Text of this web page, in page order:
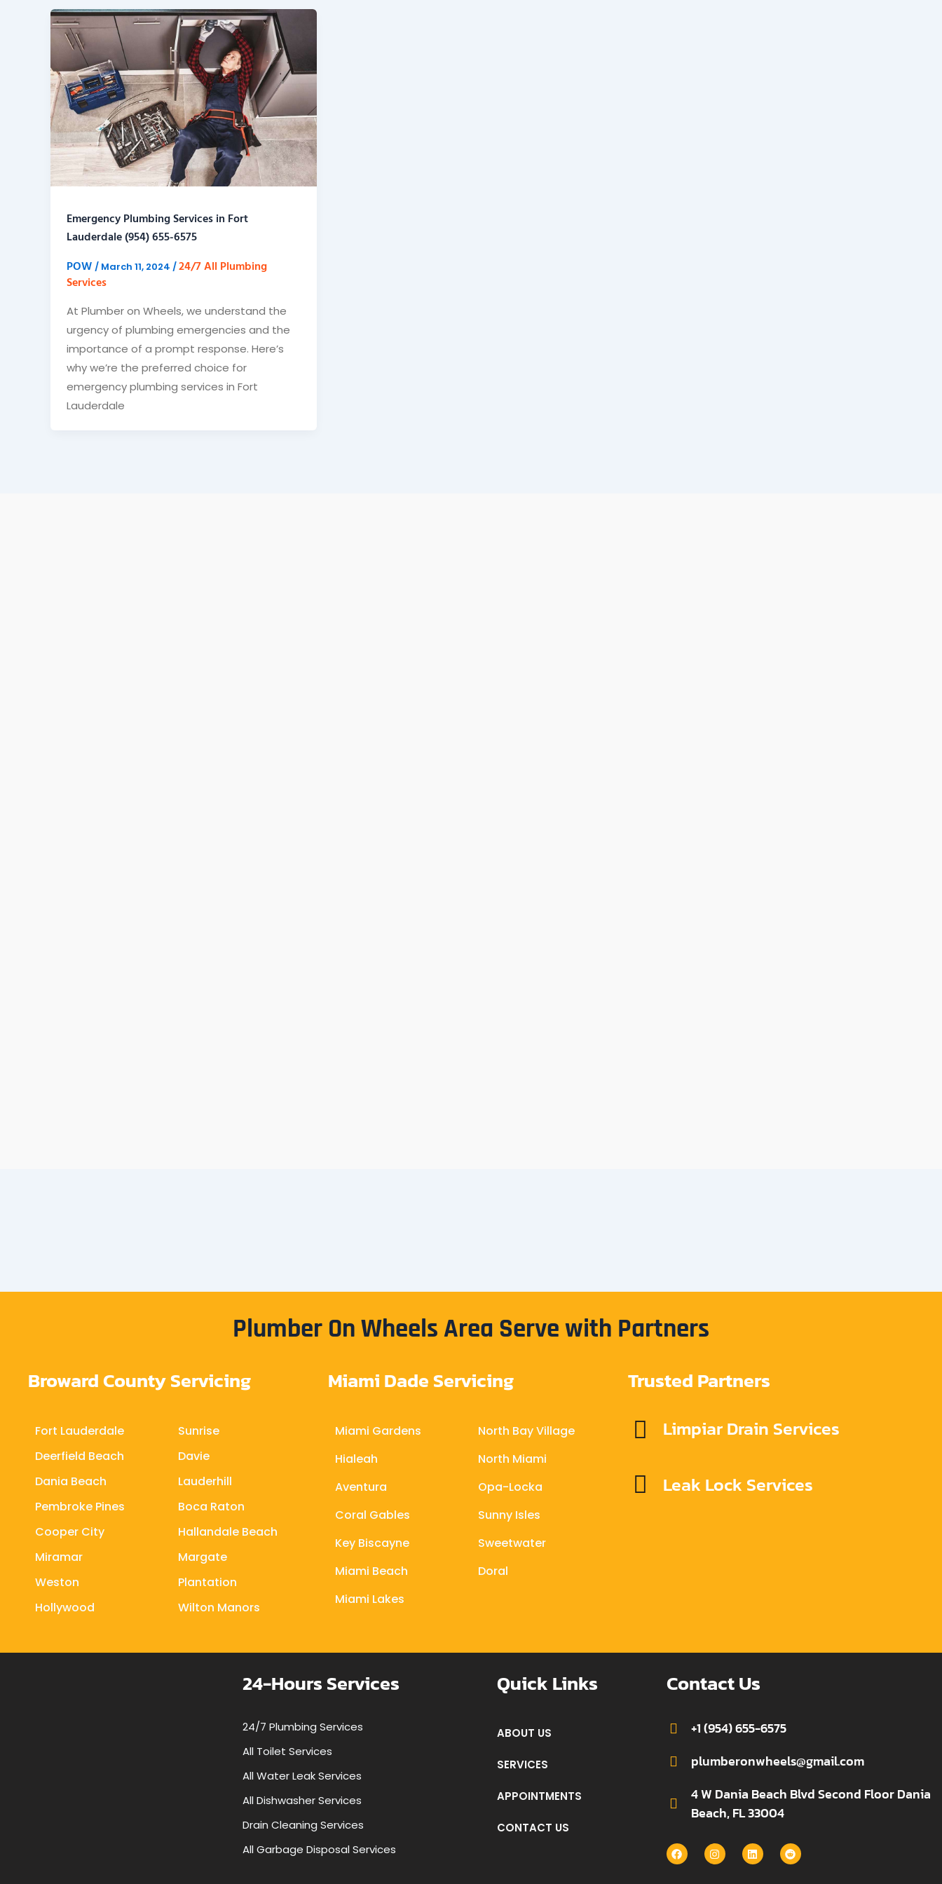
Emergency Plumbing Services in Fort
Lauderdale (954) 655-6575
POW / March 11, 2024 /24/7 All Plumbing
Services
At Plumber on Wheels, we understand the
urgency of plumbing emergencies and the
importance of a prompt response. Here’s
why we’re the preferred choice for
emergency plumbing services in Fort
Lauderdale
Plumber On Wheels Area Serve with Partners
Broward County Servicing
Fort Lauderdale
Deerfield Beach
Dania Beach
Pembroke Pines
Cooper City
Miramar
Weston
Hollywood
Sunrise
Davie
Lauderhill
Boca Raton
Hallandale Beach
Margate
Plantation
Wilton Manors
Miami Dade Servicing
Miami Gardens
Hialeah
Aventura
Coral Gables
Key Biscayne
Miami Beach
Miami Lakes
North Bay Village
North Miami
Opa-Locka
Sunny Isles
Sweetwater
Doral
Trusted Partners
Limpiar Drain Services
Leak Lock Services
24-Hours Services
24/7 Plumbing Services
All Toilet Services
All Water Leak Services
All Dishwasher Services
Drain Cleaning Services
All Garbage Disposal Services
Quick Links
ABOUT US
SERVICES
APPOINTMENTS
CONTACT US
Contact Us
+1 (954) 655-6575
plumberonwheels@gmail.com
4 W Dania Beach Blvd Second Floor Dania
Beach, FL 33004
F
a
c
I
n
s
L
i
n
R
e
d